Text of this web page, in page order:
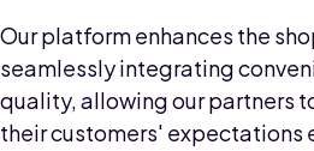
Our platform enhances the
seamlessly integrating
quality, allowing our partners
their customers' expectations